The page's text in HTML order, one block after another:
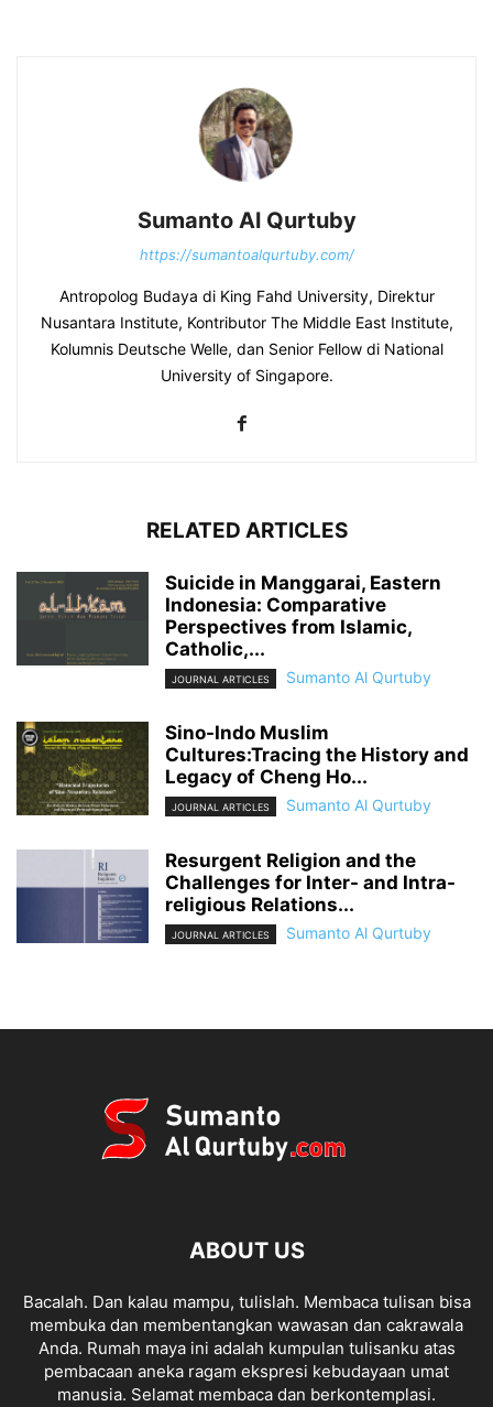
Sumanto Al Qurtuby
https://sumantoalqurtuby.com/
Antropolog Budaya di King Fahd University, Direktur
Nusantara Institute, Kontributor The Middle East Institute,
Kolumnis Deutsche Welle, dan Senior Fellow di National
University of Singapore.
RELATED ARTICLES
Suicide in Manggarai, Eastern
Indonesia: Comparative
Perspectives from Islamic,
Catholic,...
JOURNAL ARTICLES Sumanto Al Qurtuby
Sino-Indo Muslim
Cultures:Tracing the History and
Legacy of Cheng Ho...
JOURNAL ARTICLES Sumanto Al Qurtuby
Resurgent Religion and the
Challenges for Inter- and Intra-
religious Relations...
JOURNAL ARTICLES Sumanto Al Qurtuby
ABOUT US
Bacalah. Dan kalau mampu, tulislah. Membaca tulisan bisa
membuka dan membentangkan wawasan dan cakrawala
Anda. Rumah maya ini adalah kumpulan tulisanku atas
pembacaan aneka ragam ekspresi kebudayaan umat
manusia. Selamat membaca dan berkontemplasi.